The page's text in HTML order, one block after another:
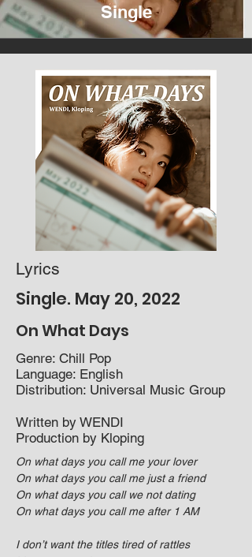
Single
Lyrics
Single. May 20, 2022
On What Days
Genre: Chill Pop​
Language: English
Distribution: Universal Music Group
Written by WENDI
Production by Kloping
On what days you call me your lover
On what days you call me just a friend
On what days you call we not dating
On what days you call me after 1 AM
I don’t want the titles tired of rattles